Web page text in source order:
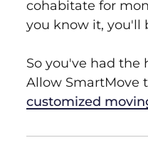
cohabitate for
you know it, you'll
So you've had the
Allow SmartMove
customized